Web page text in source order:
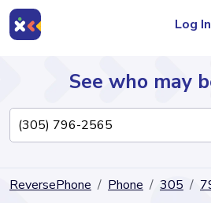
Log In
Directory
See who may
ReversePhone Phone 305